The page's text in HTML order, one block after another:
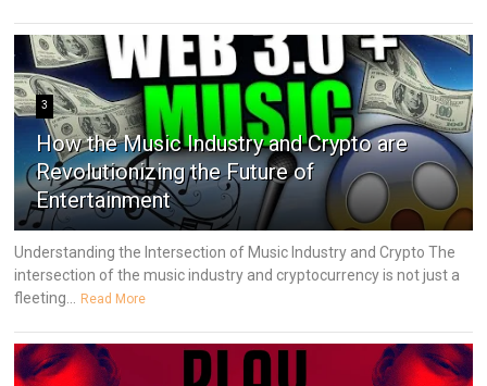
3
How the Music Industry and Crypto are
Revolutionizing the Future of
Entertainment
Understanding the Intersection of Music Industry and Crypto The
intersection of the music industry and cryptocurrency is not just a
fleeting...
Read More